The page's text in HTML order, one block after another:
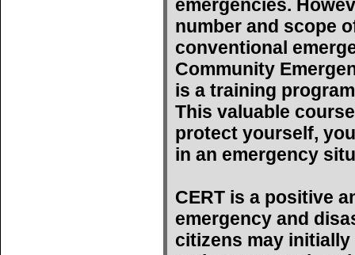
emergencies.
number and scope
conventional
Community
is a training
This valuable
protect yourself,
in an emergency
CERT is a positive
emergency and
citizens may